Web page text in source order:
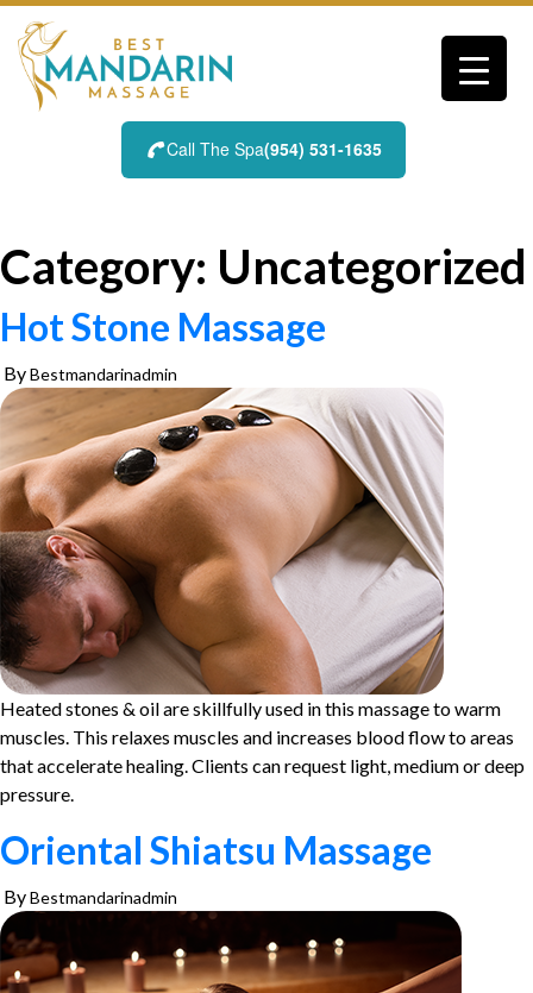
Skip
content
Call The Spa(954) 531-1635
Category: Uncategorized
Hot Stone Massage
ByBestmandarinadmin
Heated stones & oil are skillfully used in this massage to warm
muscles. This relaxes muscles and increases blood flow to areas
that accelerate healing. Clients can request light, medium or deep
pressure.
Oriental Shiatsu Massage
ByBestmandarinadmin